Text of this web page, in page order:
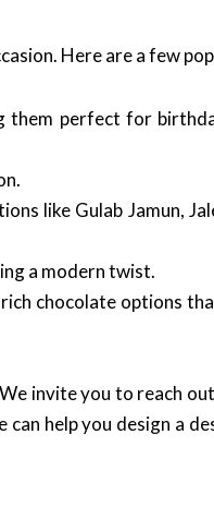
Here are a few
them perfect for
like Gulab Jamun,
a modern twist.
chocolate options
invite you to reach
help you design a